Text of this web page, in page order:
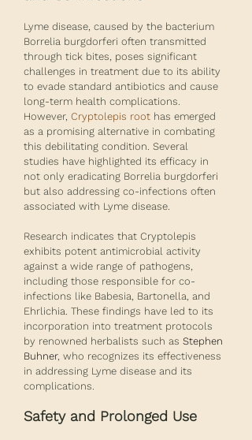
Lyme disease, caused by the bacterium
Borrelia burgdorferi often transmitted
through tick bites, poses significant
challenges in treatment due to its ability
to evade standard antibiotics and cause
long-term health complications.
However, Cryptolepis root has emerged
as a promising alternative in combating
this debilitating condition. Several
studies have highlighted its efficacy in
not only eradicating Borrelia burgdorferi
but also addressing co-infections often
associated with Lyme disease.
Research indicates that Cryptolepis
exhibits potent antimicrobial activity
against a wide range of pathogens,
including those responsible for co-
infections like Babesia, Bartonella, and
Ehrlichia. These findings have led to its
incorporation into treatment protocols
by renowned herbalists such as Stephen
Buhner, who recognizes its effectiveness
in addressing Lyme disease and its
complications.
Safety and Prolonged Use